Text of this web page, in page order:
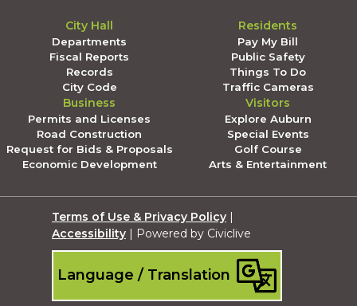
City Hall
Departments
Fiscal Reports
Records
City Code
Residents
Pay My Bill
Public Safety
Things To Do
Traffic Cameras
Business
Permits and Licenses
Road Construction
Request for Bids & Proposals
Economic Development
Visitors
Explore Auburn
Special Events
Golf Course
Arts & Entertainment
Terms of Use & Privacy Policy |
Accessibility | Powered by Civiclive
Language / Translation